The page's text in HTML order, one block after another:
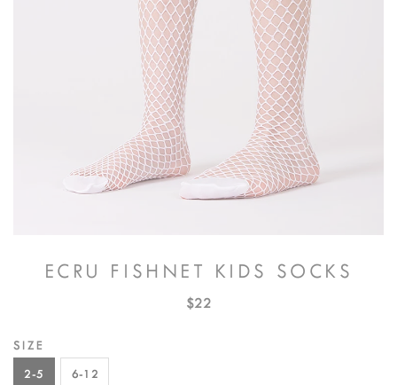
ECRU FISHNET KIDS SOCKS
$22
SIZE
2-5 6-12